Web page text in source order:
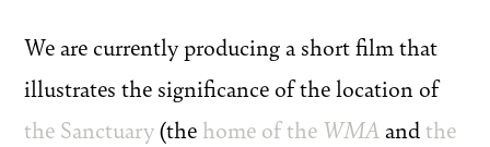
We are currently producing a short film that
illustrates the significance of the location of
the Sanctuary(the home of the WMAandthe